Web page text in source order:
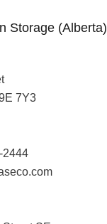
Storage (Alberta)
7Y3
2444